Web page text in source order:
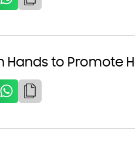
Hands to Promote